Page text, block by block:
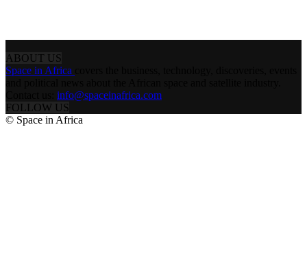
ABOUT US
Space in Africa
info@spaceinafrica.com
FOLLOW US
© Space in Africa